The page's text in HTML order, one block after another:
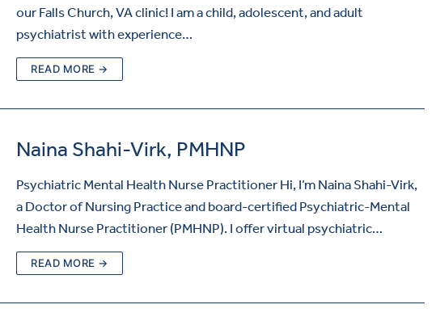
our Falls Church, VA clinic! I am a child, adolescent, and adult
psychiatrist with experience…
READ MORE →
Naina Shahi-Virk, PMHNP
Psychiatric Mental Health Nurse Practitioner Hi, I’m Naina Shahi-Virk,
a Doctor of Nursing Practice and board-certified Psychiatric-Mental
Health Nurse Practitioner (PMHNP). I offer virtual psychiatric…
READ MORE →